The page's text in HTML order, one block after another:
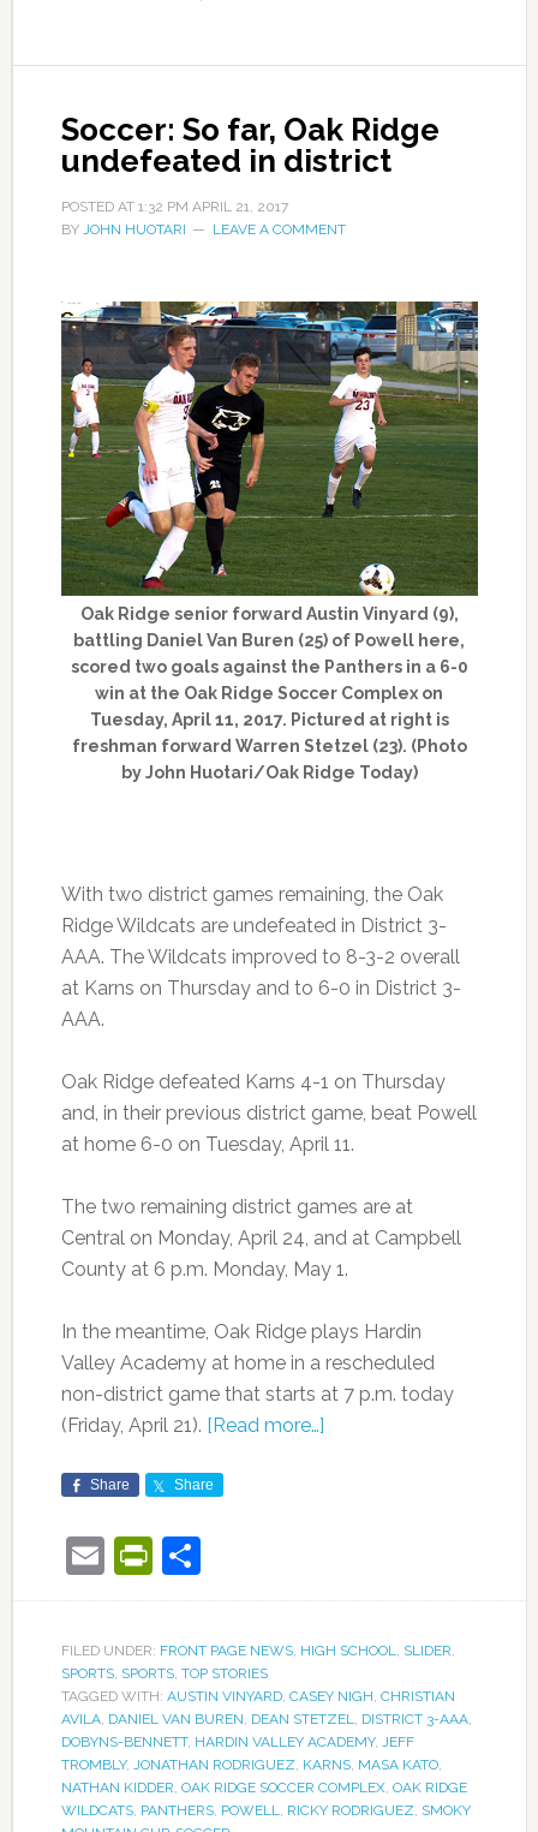
Soccer: So far, Oak Ridge
undefeated in district
POSTED AT 1:32 PM APRIL 21, 2017
BY JOHN HUOTARI LEAVE A COMMENT
Oak Ridge senior forward Austin Vinyard (9),
battling Daniel Van Buren (25) of Powell here,
scored two goals against the Panthers in a 6-0
win at the Oak Ridge Soccer Complex on
Tuesday, April 11, 2017. Pictured at right is
freshman forward Warren Stetzel (23). (Photo
by John Huotari/Oak Ridge Today)
With two district games remaining, the Oak
Ridge Wildcats are undefeated in District 3-
AAA. The Wildcats improved to 8-3-2 overall
at Karns on Thursday and to 6-0 in District 3-
AAA.
Oak Ridge defeated Karns 4-1 on Thursday
and, in their previous district game, beat Powell
at home 6-0 on Tuesday, April 11.
The two remaining district games are at
Central on Monday, April 24, and at Campbell
County at 6 p.m. Monday, May 1.
In the meantime, Oak Ridge plays Hardin
Valley Academy at home in a rescheduled
non-district game that starts at 7 p.m. today
(Friday, April 21). [Read more…]
Share Share
EmailPrintFriendly
Share
FILED UNDER: FRONT PAGE NEWS, HIGH SCHOOL, SLIDER,
SPORTS, SPORTS, TOP STORIES
TAGGED WITH: AUSTIN VINYARD, CASEY NIGH, CHRISTIAN
AVILA, DANIEL VAN BUREN, DEAN STETZEL, DISTRICT 3-AAA,
DOBYNS-BENNETT, HARDIN VALLEY ACADEMY, JEFF
TROMBLY, JONATHAN RODRIGUEZ, KARNS, MASA KATO,
NATHAN KIDDER, OAK RIDGE SOCCER COMPLEX, OAK RIDGE
WILDCATS, PANTHERS, POWELL, RICKY RODRIGUEZ, SMOKY